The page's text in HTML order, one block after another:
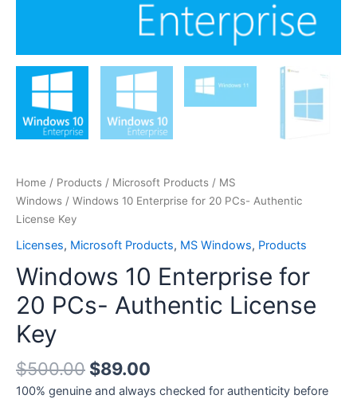
Home / Products / Microsoft Products / MS
Windows / Windows 10 Enterprise for 20 PCs- Authentic
License Key
Licenses, Microsoft Products, MS Windows, Products
Windows 10 Enterprise for
20 PCs- Authentic License
Key
$500.00 $89.00
100% genuine and always checked for authenticity before